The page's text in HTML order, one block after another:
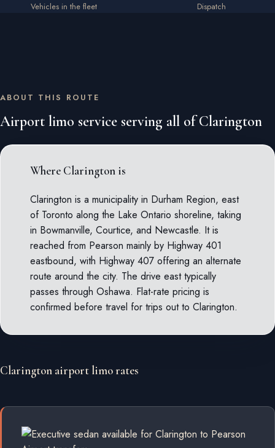
Vehicles in the fleet Dispatch
ABOUT THIS ROUTE
Airport limo service serving all of Clarington
Where Clarington is
Clarington is a municipality in Durham Region, east
of Toronto along the Lake Ontario shoreline, taking
in Bowmanville, Courtice, and Newcastle. It is
reached from Pearson mainly by Highway 401
eastbound, with Highway 407 offering an alternate
route around the city. The drive east typically
passes through Oshawa. Flat-rate pricing is
confirmed before travel for trips out to Clarington.
Clarington airport limo rates